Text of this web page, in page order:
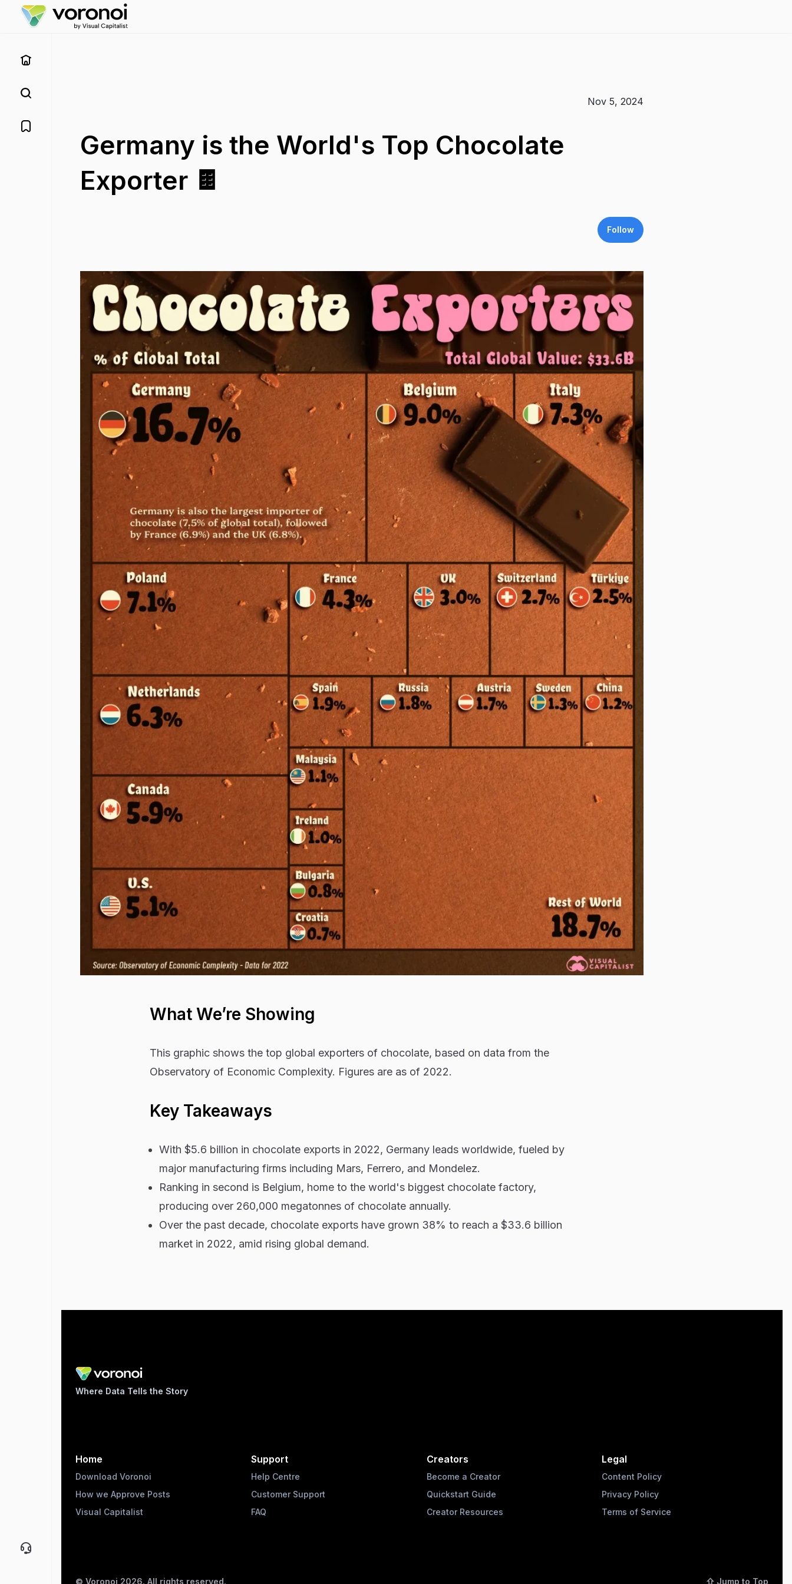
Nov 5, 2024
Germany is the World's Top Chocolate
Exporter 🍫
Follow
What We’re Showing
This graphic shows the top global exporters of chocolate, based on data from the
Observatory of Economic Complexity. Figures are as of 2022.
Key Takeaways
With $5.6 billion in chocolate exports in 2022, Germany leads worldwide, fueled by
major manufacturing firms including Mars, Ferrero, and Mondelez.
Ranking in second is Belgium, home to the world's biggest chocolate factory,
producing over 260,000 megatonnes of chocolate annually.
Over the past decade, chocolate exports have grown 38% to reach a $33.6 billion
market in 2022, amid rising global demand.
Where Data Tells the Story
Home
Download Voronoi
How we Approve Posts
Visual Capitalist
Support
Help Centre
Customer Support
FAQ
Creators
Become a Creator
Quickstart Guide
Creator Resources
Legal
Content Policy
Privacy Policy
Terms of Service
© Voronoi 2026. All rights reserved. ⇧ Jump to Top